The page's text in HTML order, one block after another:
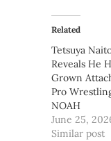
Related
Tetsuya
Reveals He
Grown
Pro
NOAH
June 25,
Similar post